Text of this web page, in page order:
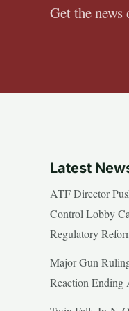
Get the
Latest
ATF Director
Control Lobby
Regulatory
Major Gun
Reaction Ending